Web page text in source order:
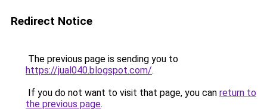
Redirect Notice
The previous page is sending you to
https://jual040.blogspot.com/.
If you do not want to visit that page, you can return to
the previous page.